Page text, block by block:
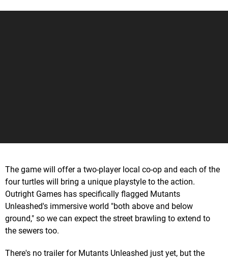
The game will offer a two-player local co-op and each of the
four turtles will bring a unique playstyle to the action.
Outright Games has specifically flagged Mutants
Unleashed's immersive world "both above and below
ground," so we can expect the street brawling to extend to
the sewers too.
There's no trailer for Mutants Unleashed just yet, but the